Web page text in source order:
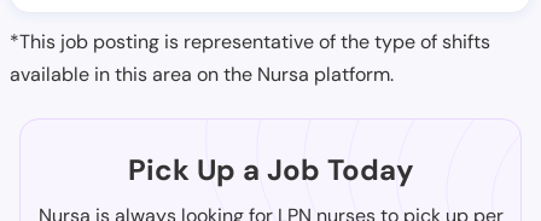
*This job posting is representative of the type of shifts
available in this area on the Nursa platform.
Pick Up a Job Today
Nursa is always looking for LPN nurses to pick up per